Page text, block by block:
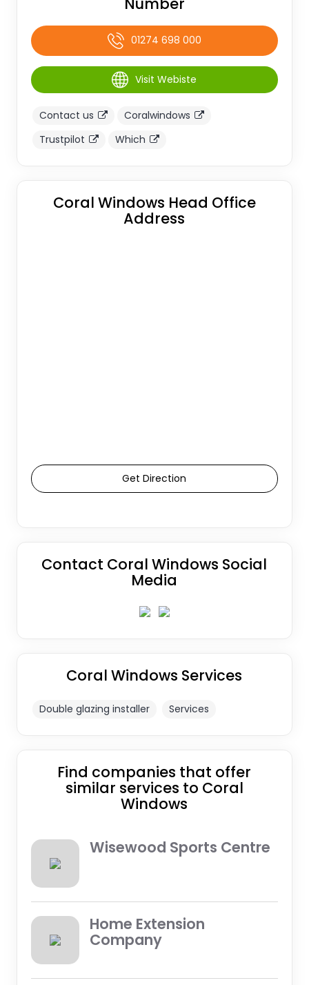
01274 698 000
Visit Webiste
Contact us
Coralwindows
Trustpilot
Which
Coral Windows Head Office
Address
Get Direction
Contact Coral Windows Social
Media
Coral Windows Services
Double glazing installer Services
Find companies that offer
similar services to Coral
Windows
Wisewood Sports Centre
Home Extension
Company